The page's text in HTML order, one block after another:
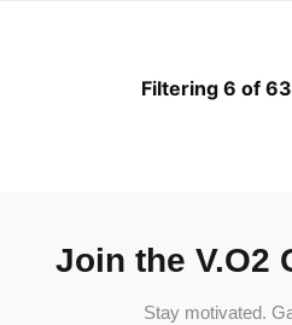
Filtering 6 of
Join the V.O2
Stay motivated.